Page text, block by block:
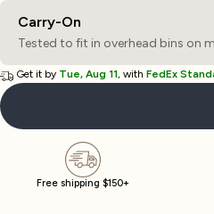
Carry-On
Tested to fit in overhead bins on
Get it by Tue, Aug 11, with FedEx
Free shipping $150+